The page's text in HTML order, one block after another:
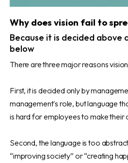
Why does vision fail to
Because it is decided
below
There are three major reasons
First, it is decided only by
management's role, but language
is hard for employees to make their
Second, the language is too
“improving society” or “creating